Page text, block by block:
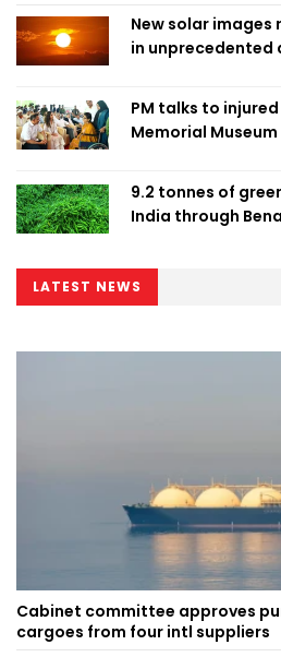
New solar images
in unprecedented
PM talks to
Memorial
9.2 tonnes of
India through
LATEST NEWS
Cabinet committee approves
cargoes from four intl suppliers